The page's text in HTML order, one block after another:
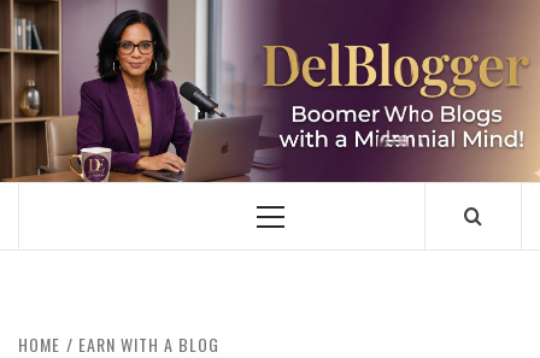
Skip
to
content
DELBLOGGER
BOOMER WHO BLOGS WITH A MILLLENNIAL MIND!
Primary
HOME EARN WITH A BLOG